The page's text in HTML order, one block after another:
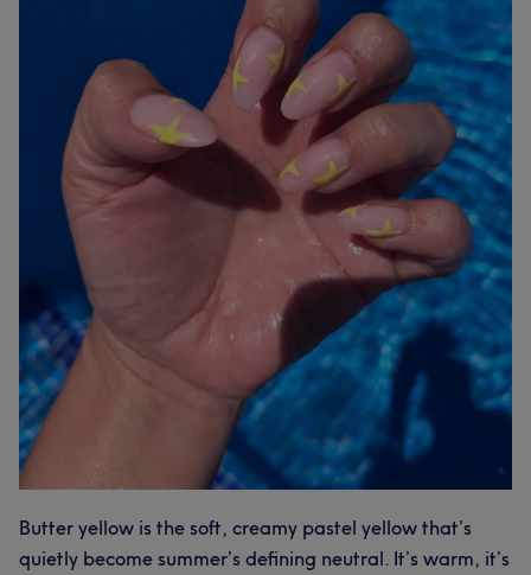
Butter yellow is the soft, creamy pastel yellow that’s
quietly become summer’s defining neutral. It’s warm, it’s